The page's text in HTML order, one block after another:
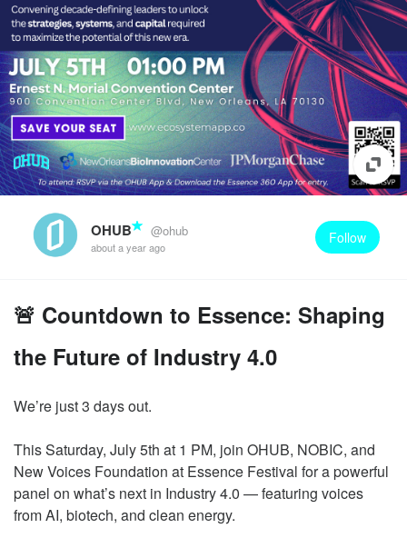
OHUB @ohub
about a year ago
Follow
🚨 Countdown to Essence: Shaping
the Future of Industry 4.0
We’re just 3 days out.
This Saturday, July 5th at 1 PM, join OHUB, NOBIC, and
New Voices Foundation at Essence Festival for a powerful
panel on what’s next in Industry 4.0 — featuring voices
from AI, biotech, and clean energy.